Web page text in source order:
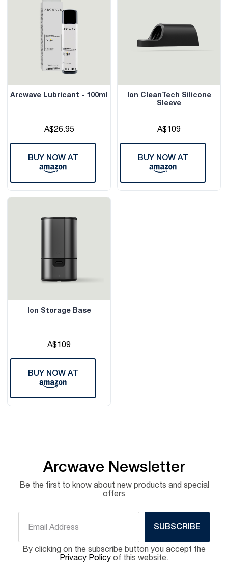
Arcwave Lubricant - 100ml
A$26.95
BUY NOW AT
Ion CleanTech Silicone
Sleeve
A$109
BUY NOW AT
Ion Storage Base
A$109
BUY NOW AT
Arcwave Newsletter
Be the first to know about new products and special
offers
SUBSCRIBE
By clicking on the subscribe button you accept the
Privacy Policy of this website.